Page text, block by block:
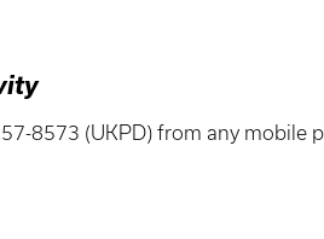
8573 (UKPD) from any mobile